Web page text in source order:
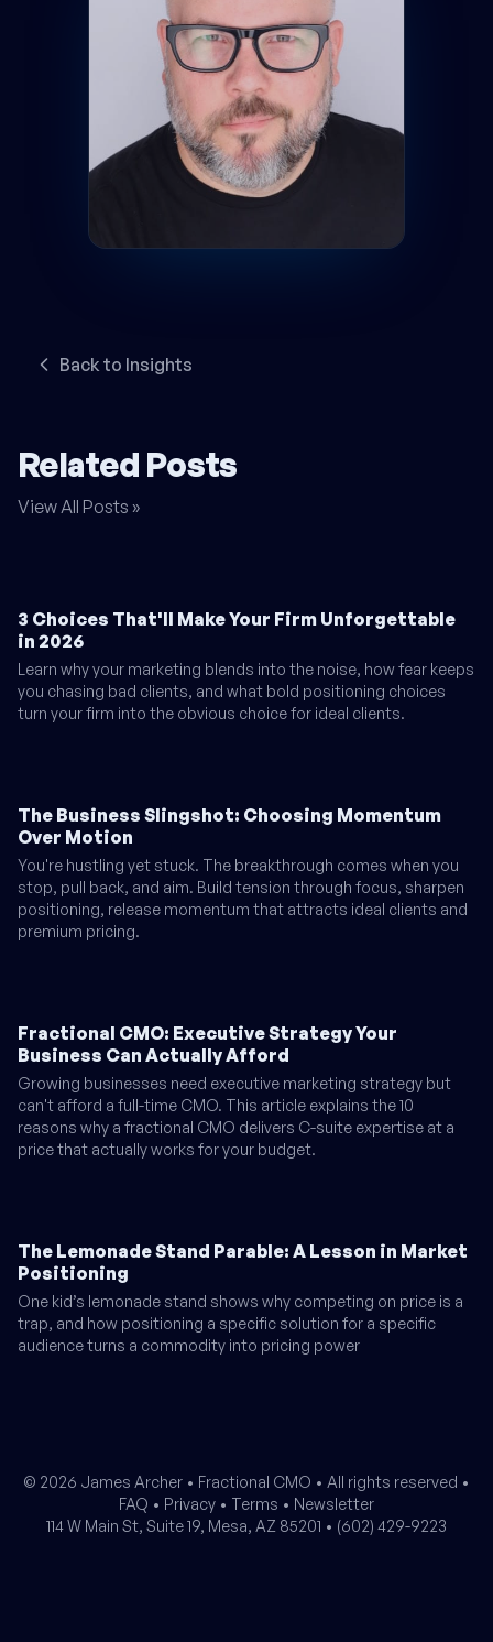
Back to Insights
Related Posts
View All Posts »
3 Choices That'll Make Your Firm Unforgettable
in 2026
Learn why your marketing blends into the noise, how fear keeps
you chasing bad clients, and what bold positioning choices
turn your firm into the obvious choice for ideal clients.
The Business Slingshot: Choosing Momentum
Over Motion
You're hustling yet stuck. The breakthrough comes when you
stop, pull back, and aim. Build tension through focus, sharpen
positioning, release momentum that attracts ideal clients and
premium pricing.
Fractional CMO: Executive Strategy Your
Business Can Actually Afford
Growing businesses need executive marketing strategy but
can't afford a full-time CMO. This article explains the 10
reasons why a fractional CMO delivers C-suite expertise at a
price that actually works for your budget.
The Lemonade Stand Parable: A Lesson in Market
Positioning
One kid’s lemonade stand shows why competing on price is a
trap, and how positioning a specific solution for a specific
audience turns a commodity into pricing power
© 2026 James Archer • Fractional CMO • All rights reserved •
FAQ • Privacy • Terms • Newsletter
114 W Main St, Suite 19, Mesa, AZ 85201 • (602) 429-9223